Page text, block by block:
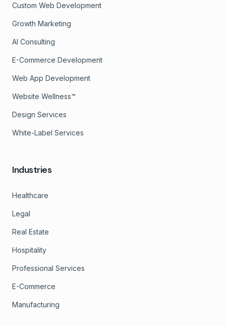
Custom Web Development
Growth Marketing
AI Consulting
E-Commerce Development
Web App Development
Website Wellness™
Design Services
White-Label Services
Industries
Healthcare
Legal
Real Estate
Hospitality
Professional Services
E-Commerce
Manufacturing